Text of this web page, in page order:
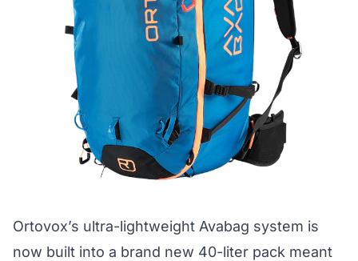
Ortovox’s ultra-lightweight Avabag system is
now built into a brand new 40-liter pack meant